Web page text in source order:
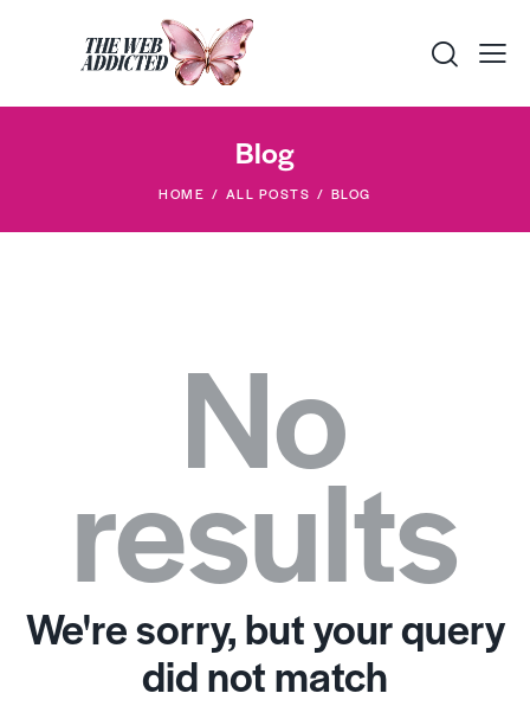
Blog
HOME ALL POSTS BLOG
No
results
We're sorry, but your query
did not match